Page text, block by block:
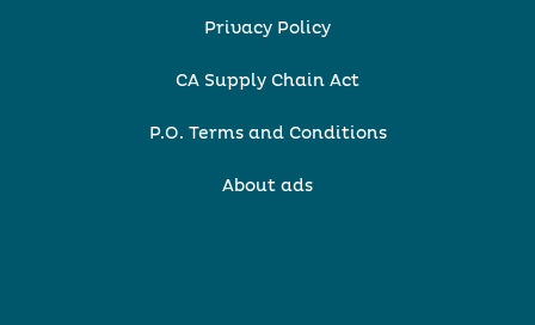
Privacy Policy
CA Supply Chain Act
P.O. Terms and Conditions
About ads